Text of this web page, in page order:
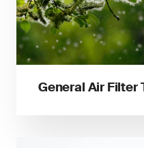
General Air Filter